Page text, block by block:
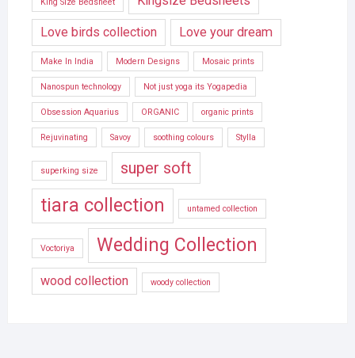
Love birds collection Love your dream
Make In India Modern Designs Mosaic prints
Nanospun technology Not just yoga its Yogapedia
Obsession Aquarius ORGANIC organic prints
Rejuvinating Savoy soothing colours Stylla
superking size super soft
tiara collection untamed collection
Voctoriya Wedding Collection
wood collection woody collection